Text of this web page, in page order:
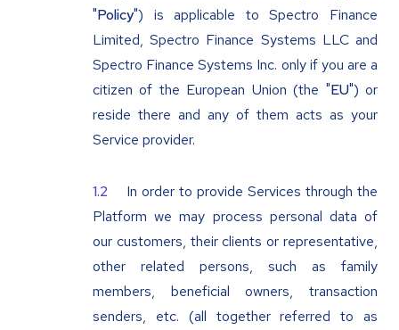
"Policy") is applicable to Spectro Finance
Limited, Spectro Finance Systems LLC and
Spectro Finance Systems Inc. only if you are a
citizen of the European Union (the "EU") or
reside there and any of them acts as your
Service provider.
In order to provide Services through the
Platform we may process personal data of
our customers, their clients or representative,
other related persons, such as family
members, beneficial owners, transaction
senders, etc. (all together referred to as